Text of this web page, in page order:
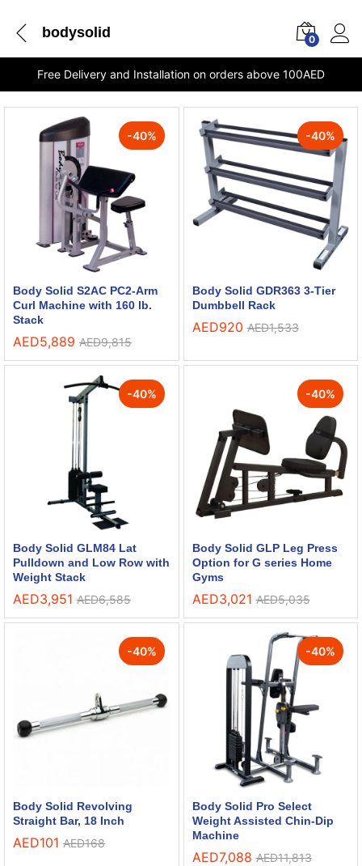
bodysolid 0
Free Delivery and Installation on orders above 100AED
-40%
Body Solid S2AC PC2-Arm
Curl Machine with 160 lb.
Stack
AED5,889 AED9,815
-40%
Body Solid GDR363 3-Tier
Dumbbell Rack
AED920 AED1,533
-40%
Body Solid GLM84 Lat
Pulldown and Low Row with
Weight Stack
AED3,951 AED6,585
-40%
Body Solid GLP Leg Press
Option for G series Home
Gyms
AED3,021 AED5,035
-40%
Body Solid Revolving
Straight Bar, 18 Inch
AED101 AED168
-40%
Body Solid Pro Select
Weight Assisted Chin-Dip
Machine
AED7,088 AED11,813